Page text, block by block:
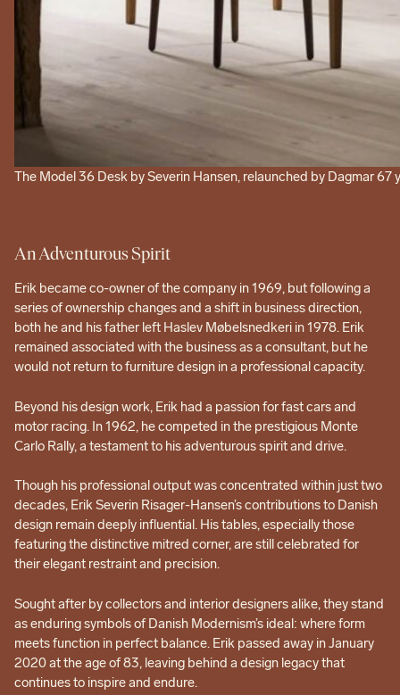
The Model 36 Desk by Severin Hansen, relaunched by Dagmar 67
An Adventurous Spirit
Erik became co-owner of the company in 1969, but following a
series of ownership changes and a shift in business direction,
both he and his father left Haslev Møbelsnedkeri in 1978. Erik
remained associated with the business as a consultant, but he
would not return to furniture design in a professional capacity.
Beyond his design work, Erik had a passion for fast cars and
motor racing. In 1962, he competed in the prestigious Monte
Carlo Rally, a testament to his adventurous spirit and drive.
Though his professional output was concentrated within just two
decades, Erik Severin Risager-Hansen’s contributions to Danish
design remain deeply influential. His tables, especially those
featuring the distinctive mitred corner, are still celebrated for
their elegant restraint and precision.
Sought after by collectors and interior designers alike, they stand
as enduring symbols of Danish Modernism’s ideal: where form
meets function in perfect balance. Erik passed away in January
2020 at the age of 83, leaving behind a design legacy that
continues to inspire and endure.